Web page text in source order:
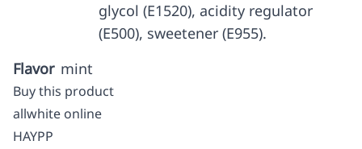
glycol (E1520), acidity regulator
(E500), sweetener (E955).
Flavor mint
Buy this product
allwhite online
HAYPP